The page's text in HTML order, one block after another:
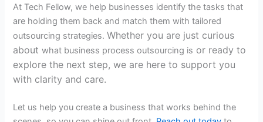
At Tech Fellow, we help businesses identify the tasks that
are holding them back and match them with tailored
outsourcing strategies.Whether you are just curious
aboutwhat business process outsourcing is or ready to
explore the next step, we are here to support you
with clarity and care.
Let us help you create a business that works behind the